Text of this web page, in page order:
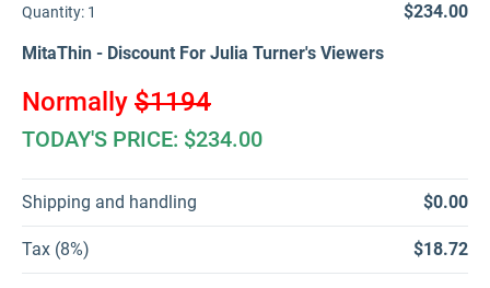
Quantity: 1
$234.00
MitaThin - Discount For Julia Turner's Viewers
Normally $1194
TODAY'S PRICE: $234.00
Shipping and handling $0.00
Tax (8%) $18.72